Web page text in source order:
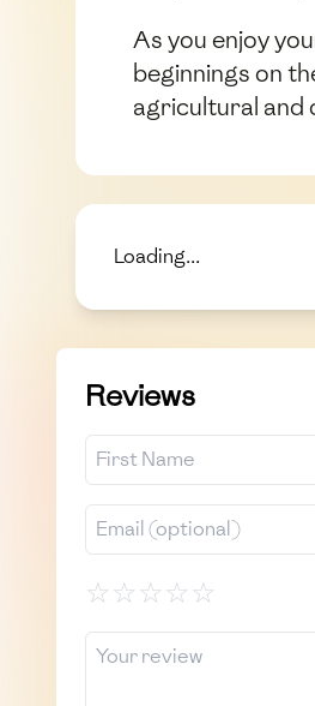
As you enjoy
beginnings on
agricultural and
Loading...
Reviews
☆☆☆☆☆